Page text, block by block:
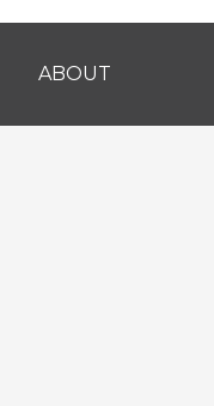
ABOUT